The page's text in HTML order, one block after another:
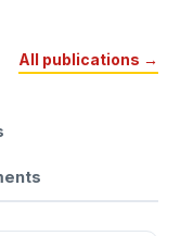
All publications →